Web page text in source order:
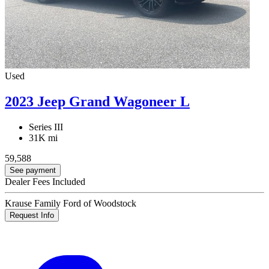
Used
2023 Jeep Grand Wagoneer L
Series III
31K mi
59,588
See payment
Dealer Fees Included
Krause Family Ford of Woodstock
Request Info